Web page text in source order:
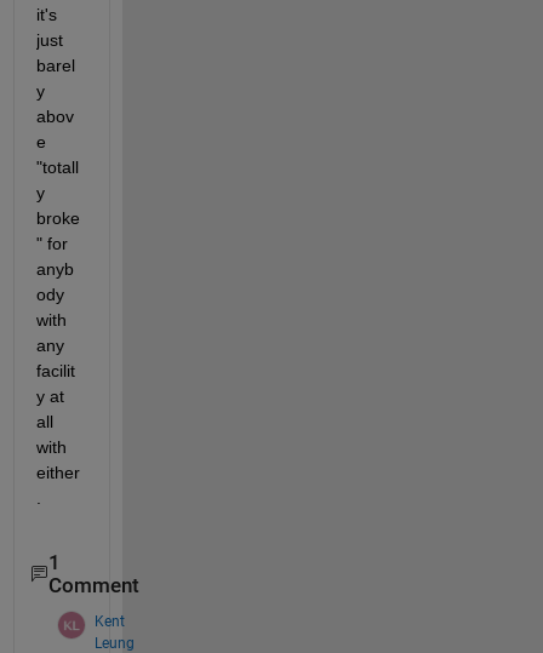
it's
just
barel
y
abov
e
"totall
y
broke
" for
anyb
ody
with
any
facilit
y at
all
with
either
1
Comment
Kent
Leung